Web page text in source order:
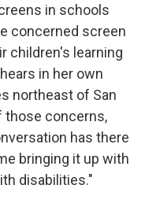
in schools
concerned screen
children's learning
in her own
northeast of San
those concerns,
has there
bringing it up with
disabilities."